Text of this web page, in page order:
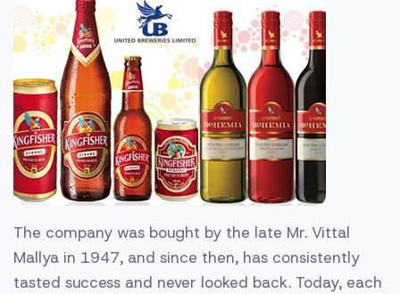
The company was bought by the late Mr. Vittal
Mallya in 1947, and since then, has consistently
tasted success and never looked back. Today, each